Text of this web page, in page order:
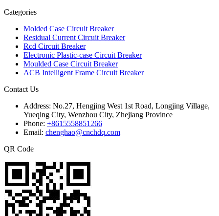
Categories
Molded Case Circuit Breaker
Residual Current Circuit Breaker
Rcd Circuit Breaker
Electronic Plastic-case Circuit Breaker
Moulded Case Circuit Breaker
ACB Intelligent Frame Circuit Breaker
Contact Us
Address: No.27, Hengjing West 1st Road, Longjing Village,
Yueqing City, Wenzhou City, Zhejiang Province
Phone: +8615558851266
Email: chenghao@cnchdq.com
QR Code